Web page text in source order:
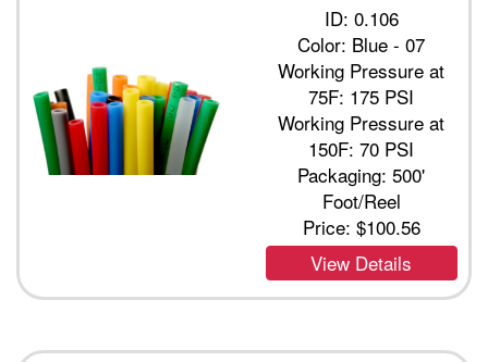
ID: 0.106
Color: Blue - 07
Working Pressure at
75F: 175 PSI
Working Pressure at
150F: 70 PSI
Packaging: 500'
Foot/Reel
Price: $100.56
View Details